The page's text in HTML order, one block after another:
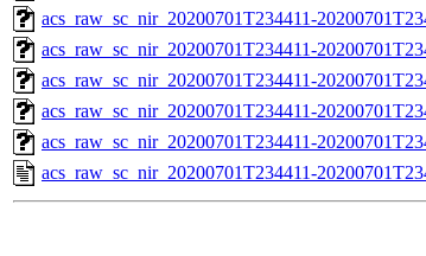
acs_raw_sc_nir_20200701T234411-
acs_raw_sc_nir_20200701T234411-
acs_raw_sc_nir_20200701T234411-
acs_raw_sc_nir_20200701T234411-
acs_raw_sc_nir_20200701T234411-
acs_raw_sc_nir_20200701T234411-